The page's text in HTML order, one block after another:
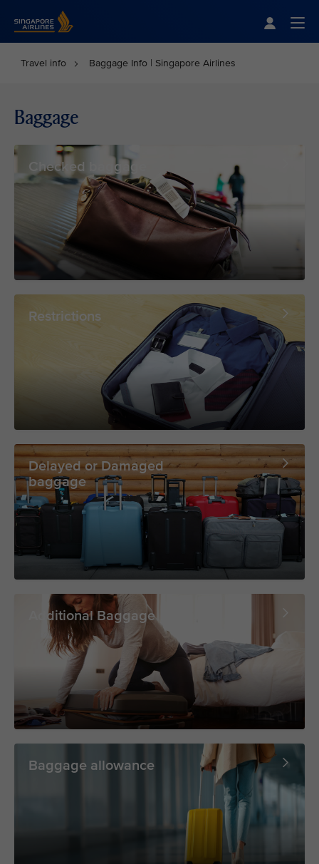
Travel info Baggage Info | Singapore Airlines
Baggage
Checked baggage
Restrictions
Delayed or Damaged
baggage
Additional Baggage
Baggage allowance